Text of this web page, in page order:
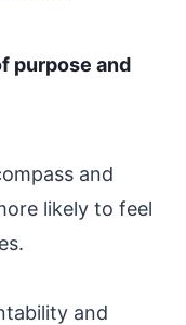
purpose and
and
likely to feel
and